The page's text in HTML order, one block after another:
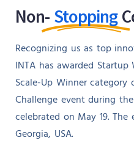
Non- Stopping
Recognizing us as top
INTA has awarded
Scale-Up Winner
Challenge event during
celebrated on May 19.
Georgia, USA.